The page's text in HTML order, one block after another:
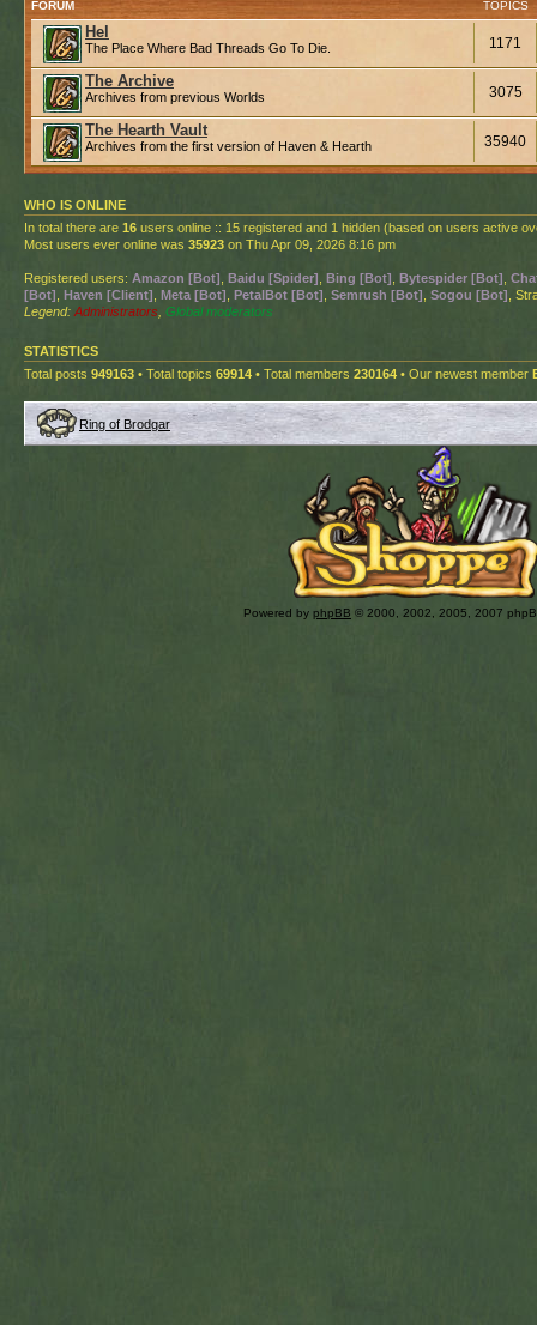
FORUM TOPICS
Hel
The Place Where Bad Threads Go To Die. 1171
The Archive
Archives from previous Worlds 3075
The Hearth Vault
Archives from the first version of Haven & Hearth 35940
WHO IS ONLINE
In total there are 16 users online :: 15 registered and 1 hidden (based on users active
Most users ever online was 35923 on Thu Apr 09, 2026 8:16 pm
Registered users: Amazon [Bot] Baidu [Spider] Bing [Bot] Bytespider [Bot]
[Bot] Haven [Client] Meta [Bot] PetalBot [Bot] Semrush [Bot] Sogou [Bot] ,
Legend: Administrators Global moderators
STATISTICS
Total posts 949163 • Total topics 69914 • Total members 230164 • Our newest member
Ring of Brodgar
Powered by phpBB © 2000, 2002, 2005, 2007